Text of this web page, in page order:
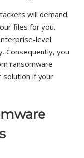
will demand
files for you.
level
Consequently, you
ransomware
solution if your